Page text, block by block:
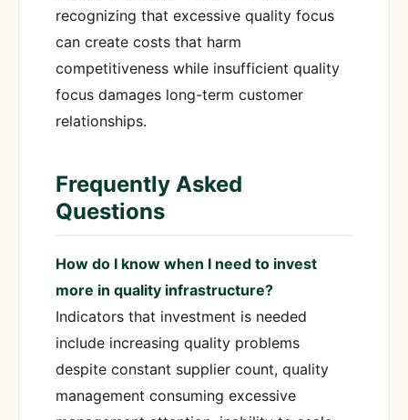
recognizing that excessive quality focus
can create costs that harm
competitiveness while insufficient quality
focus damages long-term customer
relationships.
Frequently Asked
Questions
How do I know when I need to invest
more in quality infrastructure?
Indicators that investment is needed
include increasing quality problems
despite constant supplier count, quality
management consuming excessive